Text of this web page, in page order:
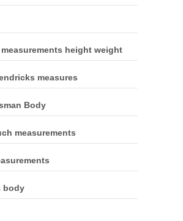
height weight
measures
Body
measurements
body